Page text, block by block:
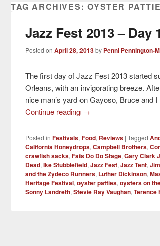
TAG ARCHIVES:OYSTER
Jazz Fest 2013 – Day
Posted onApril 28, 2013by Penni Pennington-
The first day of Jazz Fest 2013 started
Orleans, with an invigorating breeze.
nice man’s yard on Gayoso, Bruce and
Continue reading →
Posted in Festivals,Food, Reviews |Tagged
California Honeydrops,Campbell Brothers,
crawfish sacks,Fais Do Do Stage,Gary Clark
Dead,Ike Stubblefield,Jazz Fest,Jazz Tent,
and the Zydeco Runners, Luther Dickinson,
Heritage Festival,oyster patties,oysters on
Sonny Landreth,Stevie Ray Vaughan,Terence